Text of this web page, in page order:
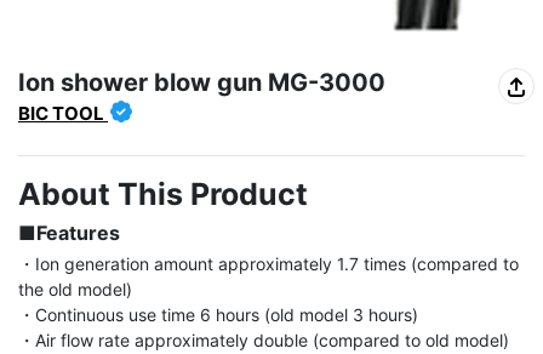
Ion shower blow gun MG-3000
BIC TOOL
About This Product
■Features
・Ion generation amount approximately 1.7 times (compared to
the old model)
・Continuous use time 6 hours (old model 3 hours)
・Air flow rate approximately double (compared to old model)